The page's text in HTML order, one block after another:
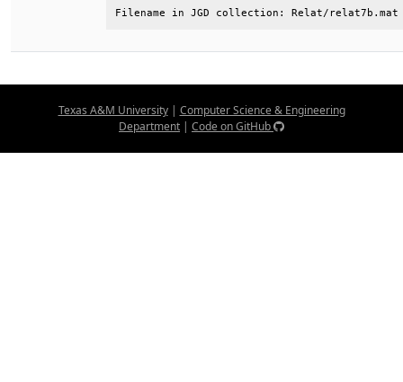
Filename in JGD collection: Relat/relat7b.mat
Texas A&M University| Computer Science & Engineering
Department | Code on GitHub